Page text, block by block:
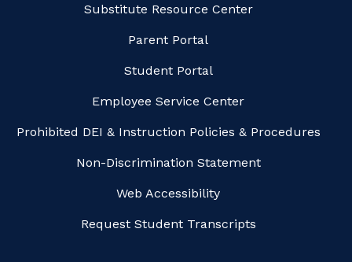
Substitute Resource Center
Parent Portal
Student Portal
Employee Service Center
Prohibited DEI & Instruction Policies & Procedures
Non-Discrimination Statement
Web Accessibility
Request Student Transcripts